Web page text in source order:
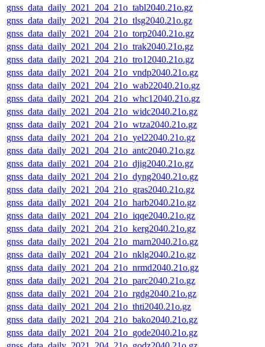
gnss_data_daily_2021_204_21o_tabl2040.21o.gz
gnss_data_daily_2021_204_21o_tlsg2040.21o.gz
gnss_data_daily_2021_204_21o_torp2040.21o.gz
gnss_data_daily_2021_204_21o_trak2040.21o.gz
gnss_data_daily_2021_204_21o_tro12040.21o.gz
gnss_data_daily_2021_204_21o_vndp2040.21o.gz
gnss_data_daily_2021_204_21o_wab22040.21o.gz
gnss_data_daily_2021_204_21o_whc12040.21o.gz
gnss_data_daily_2021_204_21o_widc2040.21o.gz
gnss_data_daily_2021_204_21o_wtza2040.21o.gz
gnss_data_daily_2021_204_21o_yel22040.21o.gz
gnss_data_daily_2021_204_21o_antc2040.21o.gz
gnss_data_daily_2021_204_21o_djig2040.21o.gz
gnss_data_daily_2021_204_21o_dyng2040.21o.gz
gnss_data_daily_2021_204_21o_gras2040.21o.gz
gnss_data_daily_2021_204_21o_harb2040.21o.gz
gnss_data_daily_2021_204_21o_iqqe2040.21o.gz
gnss_data_daily_2021_204_21o_kerg2040.21o.gz
gnss_data_daily_2021_204_21o_marn2040.21o.gz
gnss_data_daily_2021_204_21o_nklg2040.21o.gz
gnss_data_daily_2021_204_21o_nrmd2040.21o.gz
gnss_data_daily_2021_204_21o_parc2040.21o.gz
gnss_data_daily_2021_204_21o_rgdg2040.21o.gz
gnss_data_daily_2021_204_21o_thti2040.21o.gz
gnss_data_daily_2021_204_21o_bako2040.21o.gz
gnss_data_daily_2021_204_21o_gode2040.21o.gz